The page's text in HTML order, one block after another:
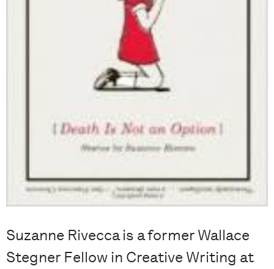
Suzanne Rivecca is a former Wallace
Stegner Fellow in Creative Writing at